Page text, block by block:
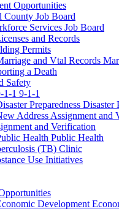
Opportunities
County Job Board
Services Job Board
and Records
Permits
a Death
Safety
9-1-1
Disaster
and Verification
Public Health
(TB) Clinic
Use Initiatives